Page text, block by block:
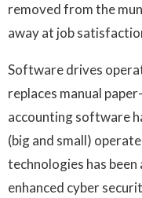
removed from the
away at job
Software drives
replaces manual
accounting software
(big and small)
technologies has
enhanced cyber